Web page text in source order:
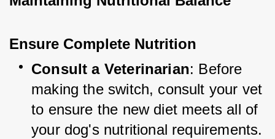
Ensure Complete Nutrition
Consult a Veterinarian: Before
making the switch, consult your vet
to ensure the new diet meets all of
your dog's nutritional requirements.